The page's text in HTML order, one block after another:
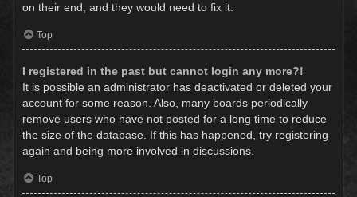
on their end, and they would need to fix it.
Top
I registered in the past but cannot login any more?!
It is possible an administrator has deactivated or deleted your
account for some reason. Also, many boards periodically
remove users who have not posted for a long time to reduce
the size of the database. If this has happened, try registering
again and being more involved in discussions.
Top